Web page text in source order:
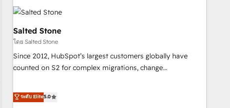
results, fast. ⚙️CRM & RevOps: Align all Hubs to your buyer
journey for clean data, scalability, & reporting. 🎯Demand
Gen & ABM: Drive pipeline with inbound, ABM, AEO, SEO, &
paid media. 👩‍💻Web Design: Build high-performing
websites with UX, messaging, & conversion strategy that
drive results. 🤖AI Strategy: Activate Breeze Agents,
configure HubSpot AI, & maximize AEO with tailored AI
integrations, hosting, & maintenance.
Salted Stone
โดย Salted Stone
Since 2012, HubSpot’s largest customers globally have
counted on S2 for complex migrations, change
that deliver measurable impact and transform brand
experiences As one of the few full-service creative agencies
ระดับ Elite5.0